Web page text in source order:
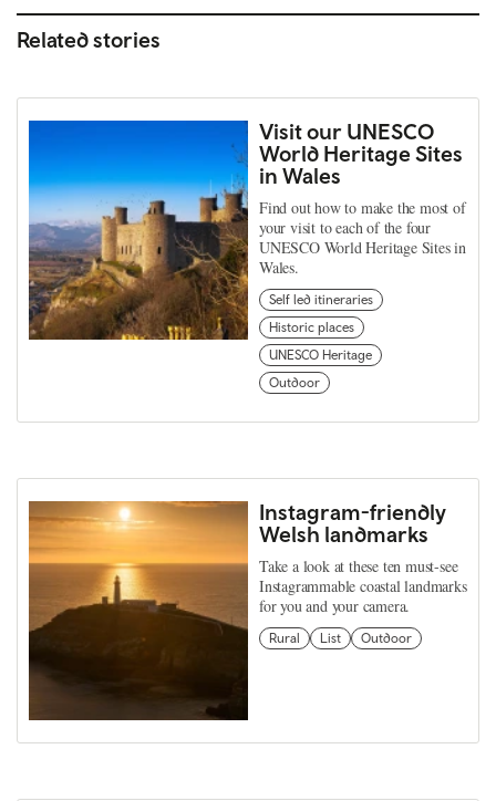
Related stories
Visit our UNESCO
World Heritage Sites
in Wales
Find out how to make the most of
your visit to each of the four
UNESCO World Heritage Sites in
Wales.
Self led itineraries
Historic places
UNESCO Heritage
Outdoor
Instagram-friendly
Welsh landmarks
Take a look at these ten must-see
Instagrammable coastal landmarks
for you and your camera.
Rural List Outdoor